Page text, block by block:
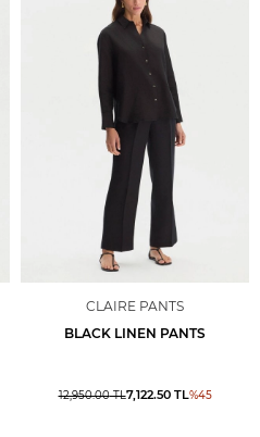
CLAIRE PANTS
BLACK LINEN PANTS
12,950.00TL7,122.50TL%45